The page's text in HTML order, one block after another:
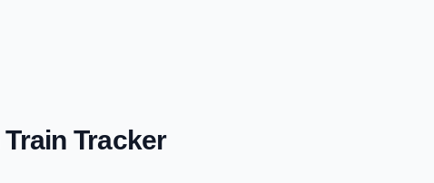
Train Tracker